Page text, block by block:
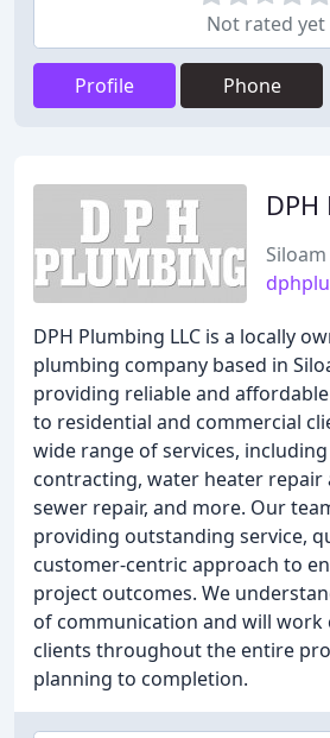
Not rated yet
Profile Phone
DPH Plumbing LLC is a locally
plumbing company based in
providing reliable and
to residential and commercial
wide range of services,
contracting, water heater repair
sewer repair, and more. Our
providing outstanding service,
customer-centric approach to
project outcomes. We
of communication and will work
clients throughout the entire
planning to completion.